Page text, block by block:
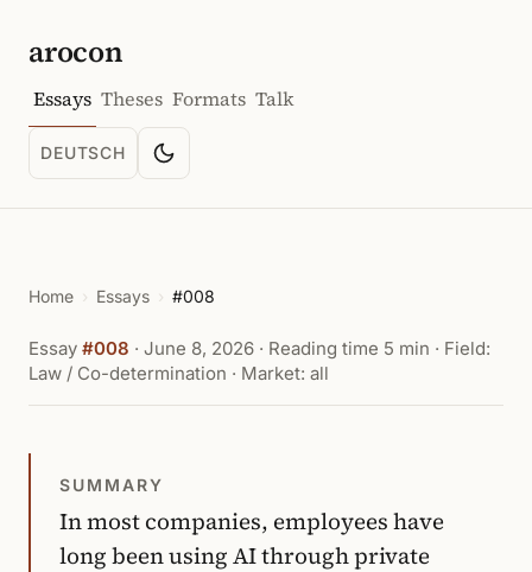
arocon
Essays Theses Formats Talk
DEUTSCH
SPRACHE: DEUTSCH
Toggle color scheme
Home › Essays › #008
Essay #008 · June 8, 2026 · Reading time 5 min · Field:
Law / Co-determination · Market: all
SUMMARY
In most companies, employees have
long been using AI through private